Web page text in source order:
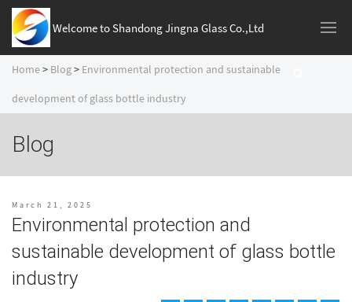
Welcome to Shandong Jingna Glass Co.,Ltd
Home> Blog> Environmental protection and sustainable
development of glass bottle industry
Blog
March 21, 2025
Environmental protection and
sustainable development of glass bottle
industry